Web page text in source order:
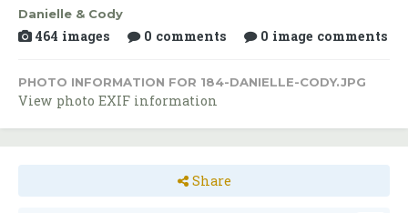
Danielle & Cody
464 images 0 comments 0 image comments
PHOTO INFORMATION FOR 184-DANIELLE-CODY.JPG
View photo EXIF information
Share